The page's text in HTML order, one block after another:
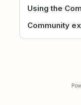
Using the
Community